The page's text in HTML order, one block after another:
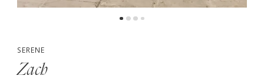
SERENE
Zach